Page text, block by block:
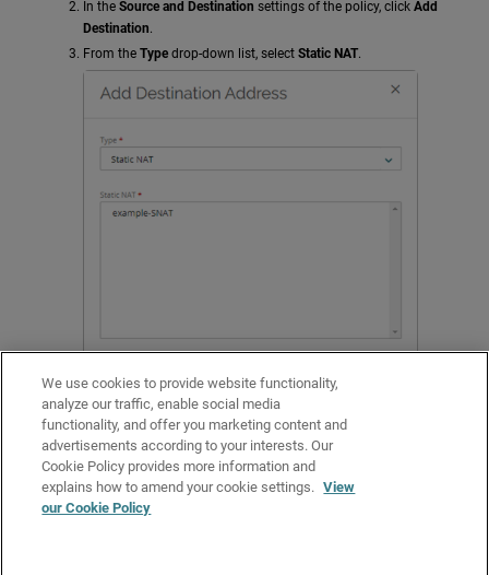
In the Source and Destination settings of the policy, click Add
Destination.
From the Type drop-down list, select Static NAT.
Select the static NAT action to use for this policy.
Configure other policy settings, and clickSave.
Related Topics
We use cookies to provide website functionality,
analyze our traffic, enable social media
functionality, and offer you marketing content and
advertisements according to your interests. Our
Cookie Policy provides more information and
explains how to amend your cookie settings. View
our Cookie Policy